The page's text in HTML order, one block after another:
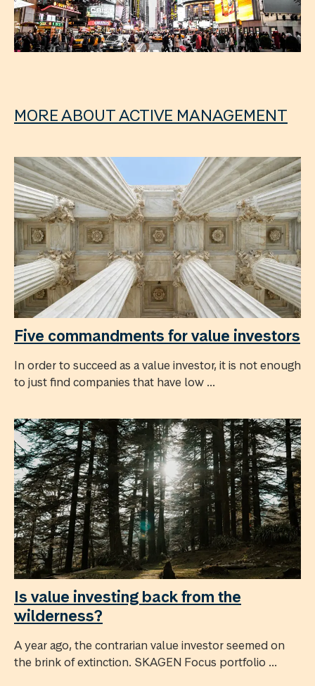
MORE ABOUT ACTIVE MANAGEMENT
Five commandments for value investors
In order to succeed as a value investor, it is not enough
to just find companies that have low ...
Is value investing back from the
wilderness?
A year ago, the contrarian value investor seemed on
the brink of extinction. SKAGEN Focus portfolio ...